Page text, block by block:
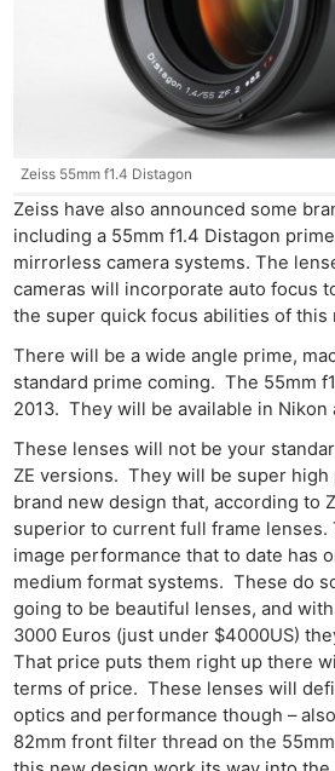
Zeiss 55mm f1.4 Distagon
Zeiss have also announced some
including a 55mm f1.4 Distagon
mirrorless camera systems. The
cameras will incorporate auto focus
the super quick focus abilities of this
There will be a wide angle prime,
standard prime coming. The 55mm
2013. They will be available in Nikon
These lenses will not be your
ZE versions. They will be super high
brand new design that, according to
superior to current full frame
image performance that to date has
medium format systems. These do
going to be beautiful lenses, and
3000 Euros (just under $4000US)
That price puts them right up there
terms of price. These lenses will
optics and performance though –
82mm front filter thread on the